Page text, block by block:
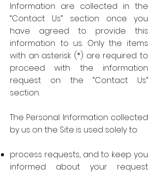
Information are collected in the
“Contact Us” section once you
have agreed to provide this
information to us. Only the items
with an asterisk (*) are required to
proceed with the information
request on the “Contact Us”
section.
The Personal Information collected
by us on the Site is used solely to:
process requests, and to keep you
informed about your request